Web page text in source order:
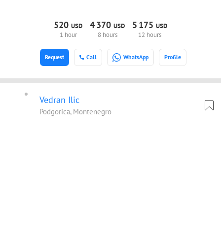
520USD
1 hour
4370 USD
8 hours
5 175 USD
12 hours
Call WhatsApp Profile
Request
Vedran Ilic
Podgorica, Montenegro